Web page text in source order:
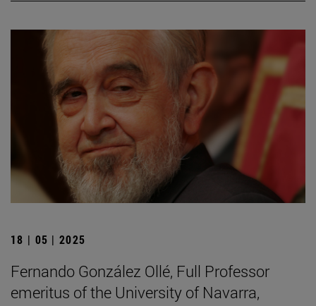
18 | 05 | 2025
Fernando González Ollé, Full Professor
emeritus of the University of Navarra,